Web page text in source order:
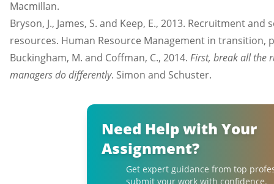
Macmillan.
Bryson, J., James, S. and Keep, E., 2013. Recruitment
resources. Human Resource Management in transition,
Buckingham, M. and Coffman, C., 2014. First, break all the
managers do differently. Simon and Schuster.
Need Help with Your
Assignment?
Get expert guidance from top
submit your work with confidence.